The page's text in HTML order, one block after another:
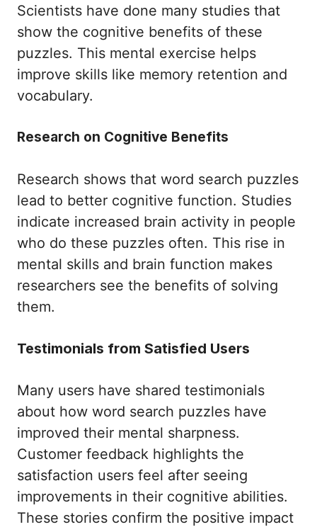
Scientists have done many studies that
show the cognitive benefits of these
puzzles. This mental exercise helps
improve skills like memory retention and
vocabulary.
Research on Cognitive Benefits
Research shows that word search puzzles
lead to better cognitive function. Studies
indicate increased brain activity in people
who do these puzzles often. This rise in
mental skills and brain function makes
researchers see the benefits of solving
them.
Testimonials from Satisfied Users
Many users have shared testimonials
about how word search puzzles have
improved their mental sharpness.
Customer feedback highlights the
satisfaction users feel after seeing
improvements in their cognitive abilities.
These stories confirm the positive impact